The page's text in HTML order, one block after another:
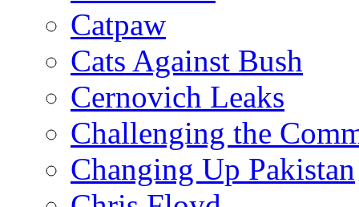
Catpaw
Cats Against Bush
Cernovich Leaks
Challenging the
Changing Up Pakistan